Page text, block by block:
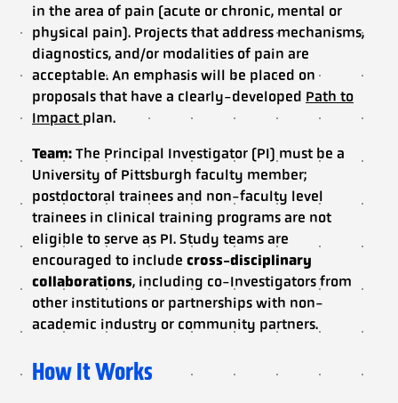
in the area of pain (acute or chronic, mental or
physical pain). Projects that address mechanisms,
diagnostics, and/or modalities of pain are
acceptable. An emphasis will be placed on
proposals that have a clearly-developed Path to
Impact plan.
Team: The Principal Investigator (PI) must be a
University of Pittsburgh faculty member;
postdoctoral trainees and non-faculty level
trainees in clinical training programs are not
eligible to serve as PI. Study teams are
encouraged to include cross-disciplinary
collaborations, including co-Investigators from
other institutions or partnerships with non-
academic industry or community partners.
How It Works